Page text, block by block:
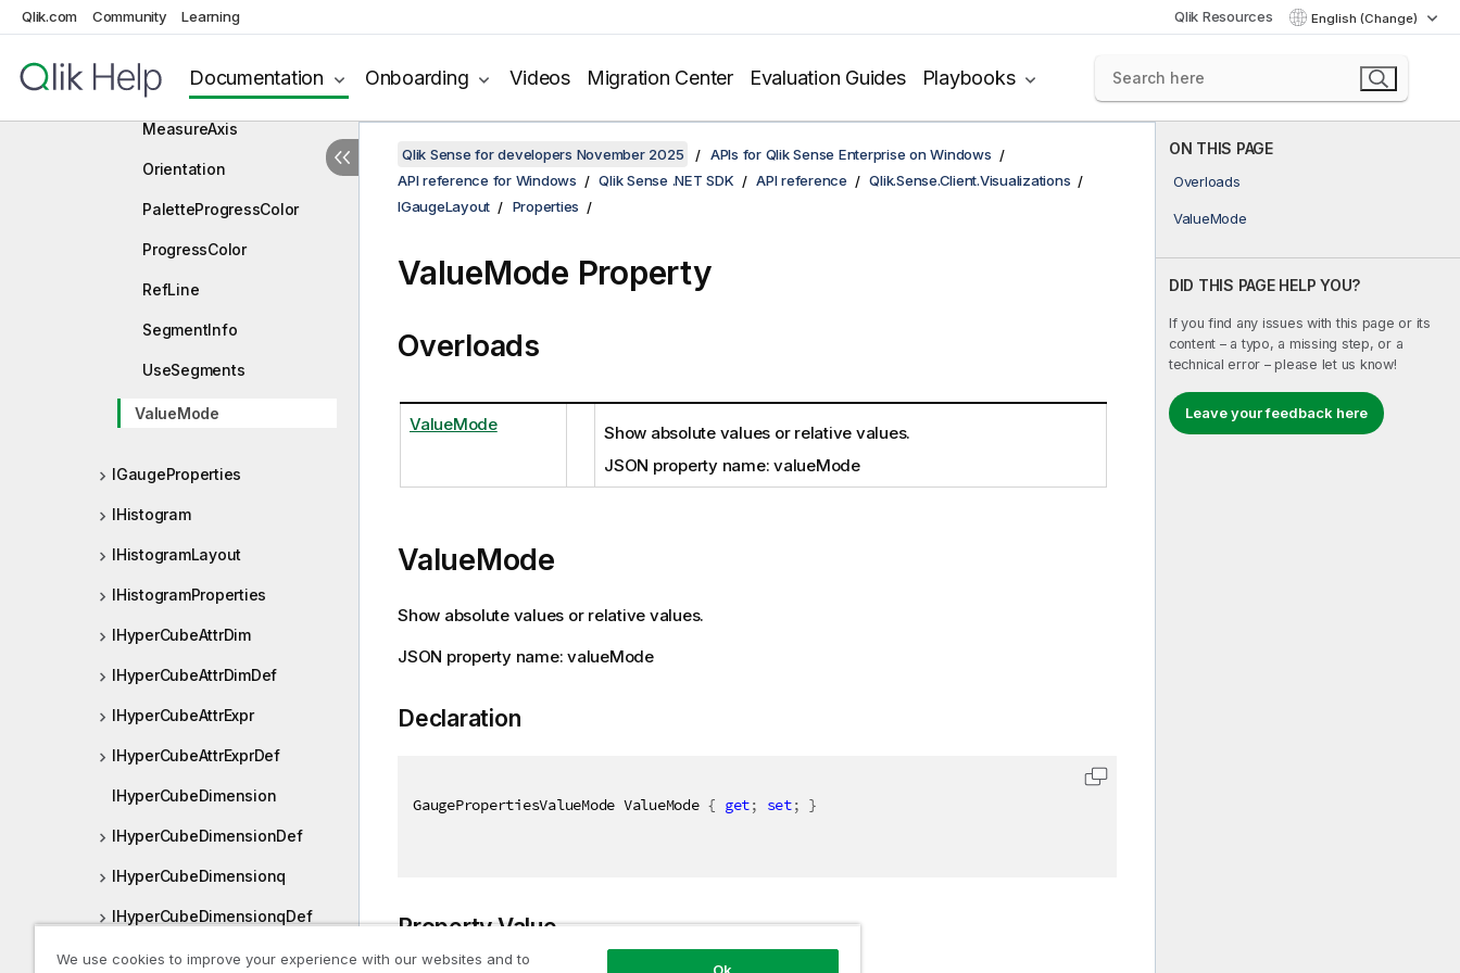
Qlik.com Community Learning Qlik Resources English (Change)
Documentation Onboarding Videos Migration Center Evaluation Guides Playbooks
Gaugetype
MaxSegments
MeasureAxis
Orientation
PaletteProgressColor
ProgressColor
RefLine
SegmentInfo
UseSegments
ValueMode
IGaugeProperties
IHistogram
IHistogramLayout
IHistogramProperties
IHyperCubeAttrDim
IHyperCubeAttrDimDef
IHyperCubeAttrExpr
IHyperCubeAttrExprDef
IHyperCubeDimension
IHyperCubeDimensionDef
IHyperCubeDimensionq
IHyperCubeDimensionqDef
IHyperCubeMeasure
ON THIS PAGE
Overloads
ValueMode
DID THIS PAGE HELP YOU?
If you find any issues with this page or its
content – a typo, a missing step, or a
technical error – please let us know!
Leave your feedback here
Qlik Sense for developers November 2025
APIs for Qlik Sense Enterprise on Windows
API reference for Windows
Qlik Sense .NET SDK API reference
Qlik.Sense.Client.Visualizations
IGaugeLayout
Properties
ValueMode Property
Overloads
ValueMode
Show absolute values or relative values.
JSON property name: valueMode
ValueMode
Show absolute values or relative values.
JSON property name: valueMode
Declaration
GaugePropertiesValueMode ValueMode { get; set; }
Property Value
We use cookies to improve your experience with our websites and to